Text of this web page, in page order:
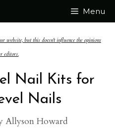
Menu
website, but this doesn't influence the opinions
editors.
Nail Kits for
Nails
Allyson Howard